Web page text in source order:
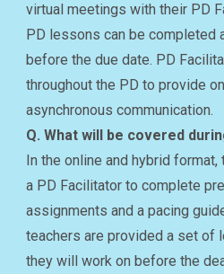
virtual meetings with their PD
PD lessons can be completed
before the due date. PD
throughout the PD to provide
asynchronous communication.
Q. What will be covered
In the online and hybrid
a PD Facilitator to complete
assignments and a pacing
teachers are provided a set of
they will work on before the